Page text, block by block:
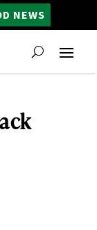
NEWS